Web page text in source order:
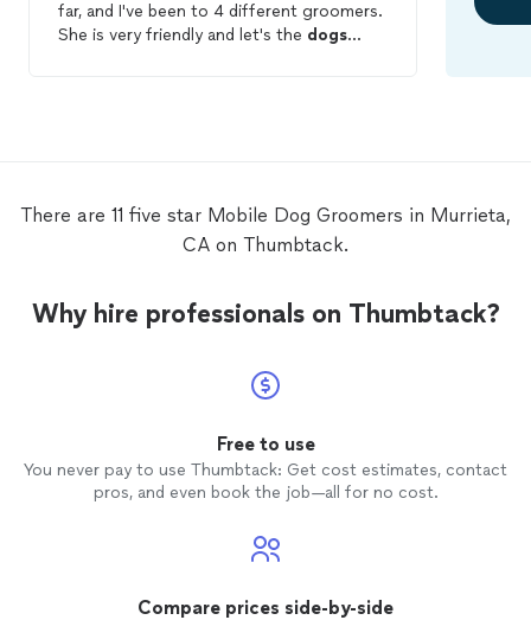
far, and I've been to 4 different groomers.
She is very friendly and let's the dogs
met a better groomer for that price.
groomingmydogsLinda!
There are 11 five star Mobile Dog Groomers in Murrieta,
CA on Thumbtack.
Why hire professionals on Thumbtack?
Free to use
You never pay to use Thumbtack: Get cost estimates, contact
pros, and even book the job—all for no cost.
Compare prices side-by-side